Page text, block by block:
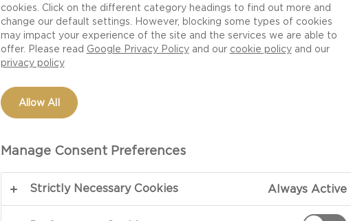
cookies. Click on the different category headings to find out more and
change our default settings. However, blocking some types of cookies
may impact your experience of the site and the services we are able to
offer. Please read Google Privacy Policyand our cookie policyand our
privacy policy
Allow All
Manage Consent Preferences
Strictly Necessary Cookies Always Active